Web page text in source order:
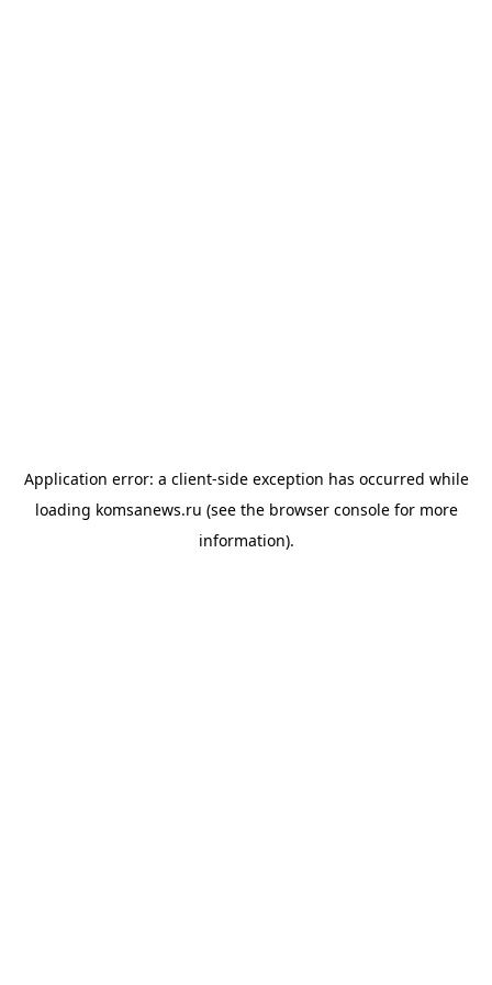
Application error: a client-side exception has occurred while
loading komsanews.ru (see the browser consolefor more
information).